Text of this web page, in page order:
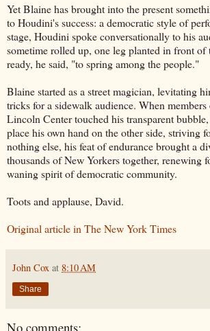
Yet Blaine has brought into the present
to Houdini's success: a democratic style of
stage, Houdini spoke conversationally to his
sometime rolled up, one leg planted in front of
ready, he said, "to spring among the people."
Blaine started as a street magician, levitating
tricks for a sidewalk audience. When
Lincoln Center touched his transparent
place his own hand on the other side, striving
nothing else, his feat of endurance brought a
thousands of New Yorkers together, renewing
waning spirit of democratic community.
Toots and applause, David.
Original article in The New York Times
John Cox at 8:10 AM
Share
No comments: